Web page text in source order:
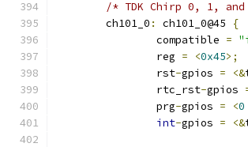
/* TDK Chirp 0, 1, and
	ch101_0
: ch101_0@45
{
		compatible
=
		reg
= <0x45>;
		rst
-gpios = <&
		rtc_rst
-gpios
		prg
-gpios = <0
int-gpios = <&